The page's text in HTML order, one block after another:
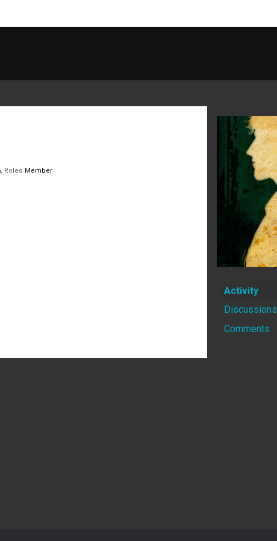
Roles Member
Activity
Discussions
Comments